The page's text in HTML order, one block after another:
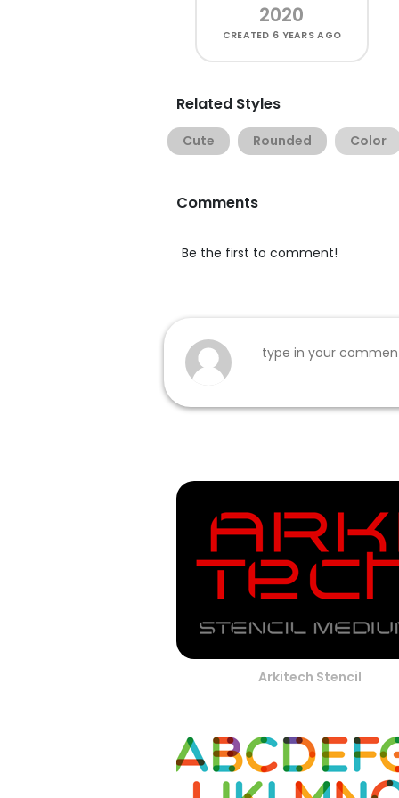
2020
CREATED 6 YEARS AGO
Related Styles
Cute Rounded Color
Comments
Be the first to comment!
Arkitech Stencil